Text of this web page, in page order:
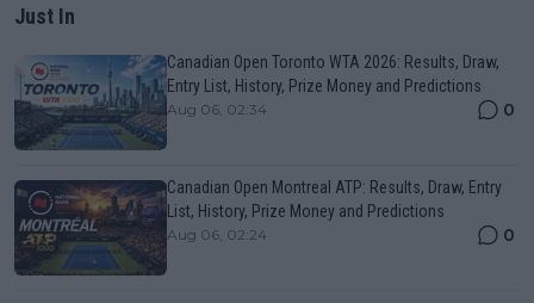
Just In
Canadian Open Toronto WTA 2026: Results, Draw,
Entry List, History, Prize Money and Predictions
Aug 06, 02:34 0
Canadian Open Montreal ATP: Results, Draw, Entry
List, History, Prize Money and Predictions
Aug 06, 02:24 0